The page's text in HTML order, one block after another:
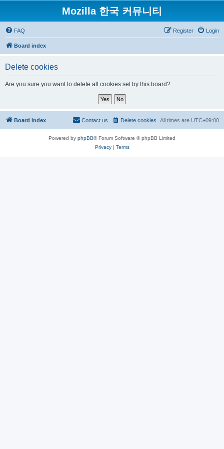
Mozilla 한국 커뮤니티
FAQ Login
Register
Board index
Delete cookies
Are you sure you want to delete all cookies set by this board?
Board index All times are UTC+09:00
Delete cookies
Contact us
Powered by phpBB® Forum Software © phpBB Limited
Privacy| Terms